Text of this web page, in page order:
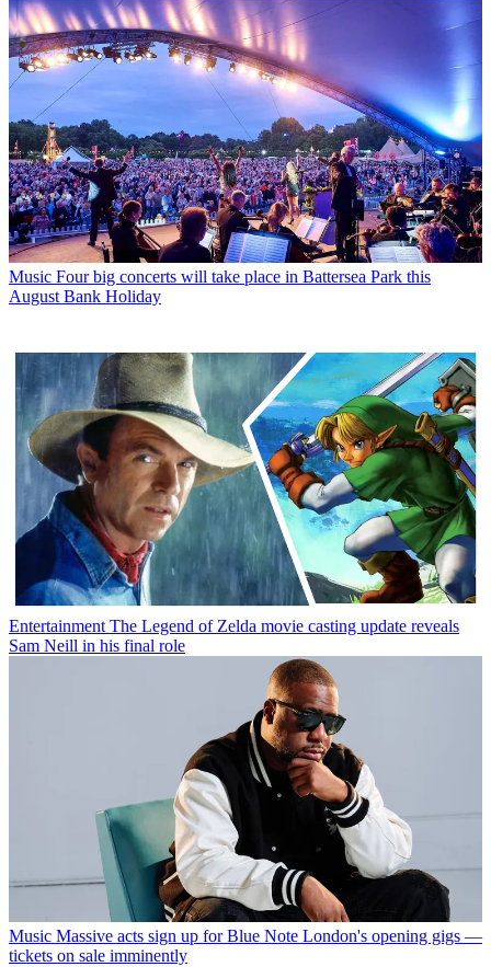
Music Four big concerts will take place in Battersea Park this
August Bank Holiday
Entertainment The Legend of Zelda movie casting update reveals
Sam Neill in his final role
Music Massive acts sign up for Blue Note London's opening gigs —
tickets on sale imminently